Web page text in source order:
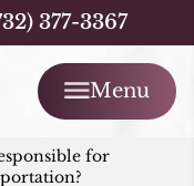
377-3367
Menu
for